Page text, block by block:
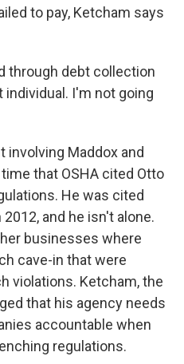
to pay, Ketcham says
through debt collection
I'm not going
involving Maddox and
that OSHA cited Otto
He was cited
and he isn't alone.
businesses where
cave-in that were
violations. Ketcham, the
that his agency needs
accountable when
regulations.